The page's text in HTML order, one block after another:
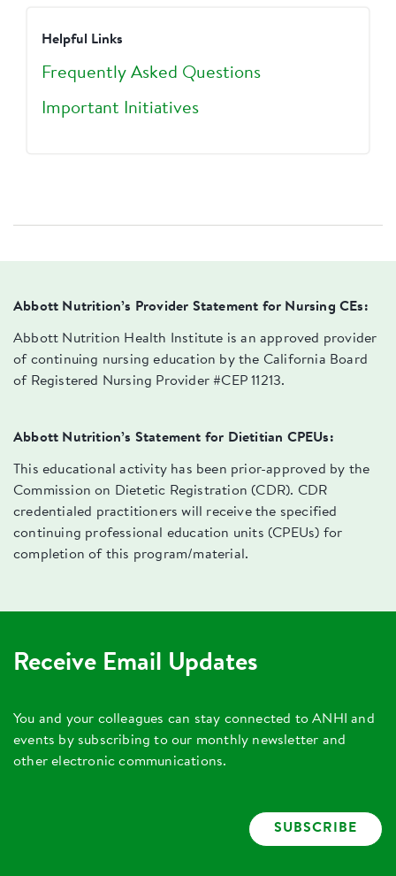
Helpful Links
Frequently Asked Questions
Important Initiatives
Abbott Nutrition’s Provider Statement for Nursing CEs:
Abbott Nutrition Health Institute is an approved provider
of continuing nursing education by the California Board
of Registered Nursing Provider #CEP 11213.
Abbott Nutrition’s Statement for Dietitian CPEUs:
This educational activity has been prior-approved by the
Commission on Dietetic Registration (CDR). CDR
credentialed practitioners will receive the specified
continuing professional education units (CPEUs) for
completion of this program/material.
Receive Email Updates
You and your colleagues can stay connected to ANHI and
events by subscribing to our monthly newsletter and
other electronic communications.
SUBSCRIBE